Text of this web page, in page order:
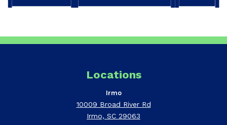
Locations
Irmo
10009 Broad River Rd
Irmo, SC 29063